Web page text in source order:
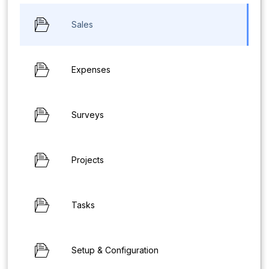
Sales
Expenses
Surveys
Projects
Tasks
Setup & Configuration